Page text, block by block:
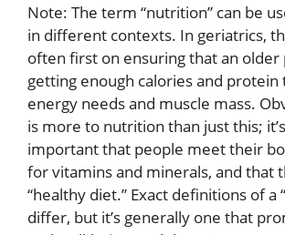
Note: The term “nutrition” can be
in different contexts. In geriatrics,
often first on ensuring that an older
getting enough calories and protein
energy needs and muscle mass.
is more to nutrition than just this;
important that people meet their
for vitamins and minerals, and that
“healthy diet.” Exact definitions of a
differ, but it’s generally one that